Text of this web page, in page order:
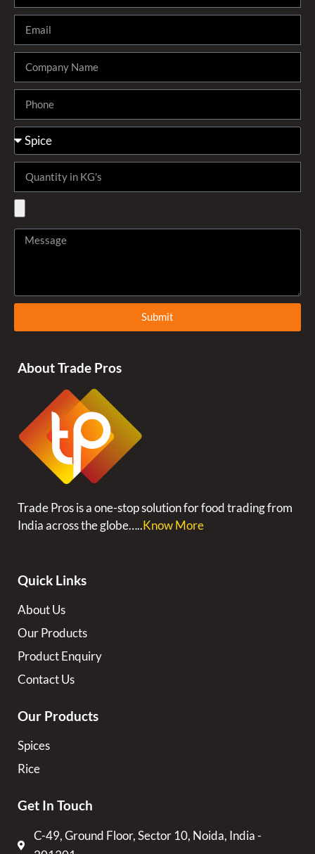
Submit
About Trade Pros
Trade Pros is a one-stop solution for food trading from
India across the globe…..Know More
Quick Links
About Us
Our Products
Product Enquiry
Contact Us
Our Products
Spices
Rice
Get In Touch
C-49, Ground Floor, Sector 10, Noida, India -